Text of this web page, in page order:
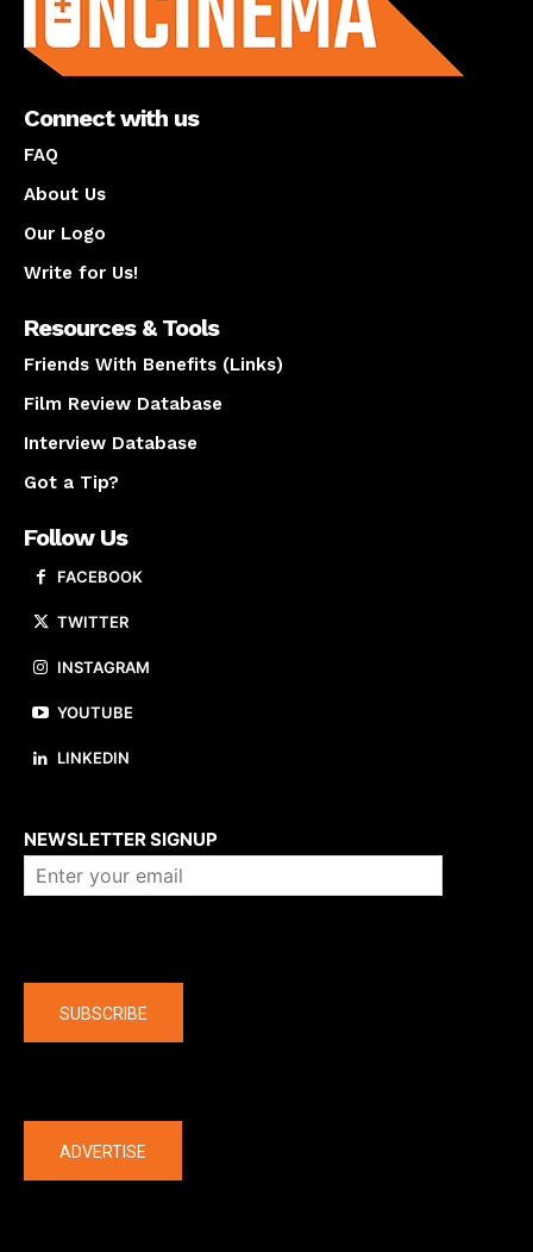
Connect with us
FAQ
About Us
Our Logo
Write for Us!
Resources & Tools
Friends With Benefits (Links)
Film Review Database
Interview Database
Got a Tip?
Follow Us
FACEBOOK
TWITTER
INSTAGRAM
YOUTUBE
LINKEDIN
NEWSLETTER SIGNUP
SUBSCRIBE
ADVERTISE